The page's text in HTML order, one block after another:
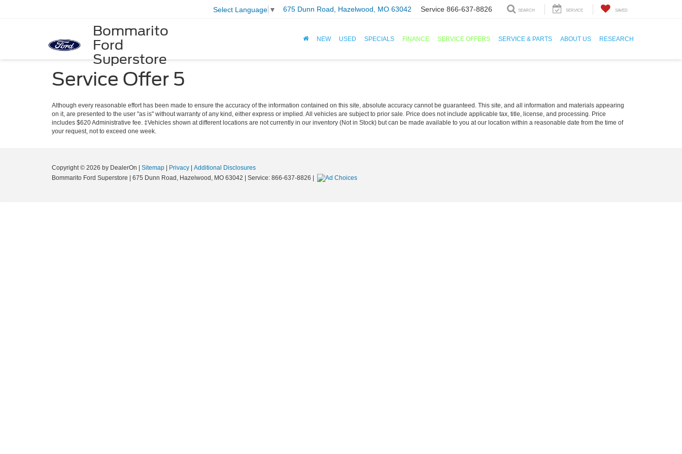
Bommarito
Ford
Superstore
Select Language ▼ 675 Dunn Road, Hazelwood, MO 63042 Service 866-637-8826 SEARCH SERVICE SAVED
NEW USED SPECIALS FINANCE SERVICE OFFERS SERVICE & PARTS ABOUT US RESEARCH
Service Offer 5
Although every reasonable effort has been made to ensure the accuracy of the information contained on this site, absolute accuracy cannot be guaranteed. This site, and all information and materials appearing
on it, are presented to the user "as is" without warranty of any kind, either express or implied. All vehicles are subject to prior sale. Price does not include applicable tax, title, license, and processing. Price
includes $620 Administrative fee. ‡Vehicles shown at different locations are not currently in our inventory (Not in Stock) but can be made available to you at our location within a reasonable date from the time of
your request, not to exceed one week.
Copyright © 2026 by DealerOn Sitemap Privacy
Additional Disclosures
Bommarito Ford Superstore
675 Dunn Road, Hazelwood, MO 63042 | Service: 866-637-8826